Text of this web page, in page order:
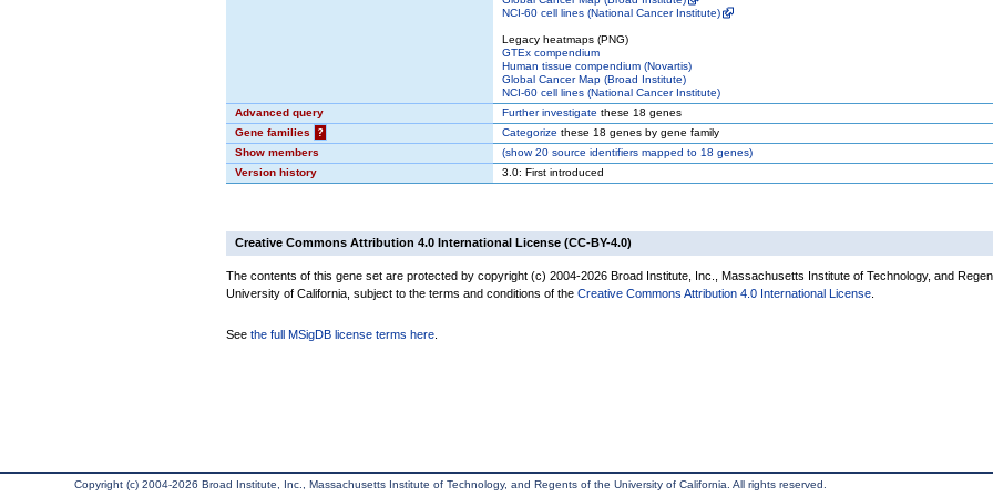
NCI-60 cell lines (National Cancer Institute)
Legacy heatmaps (PNG)
GTEx compendium
Human tissue compendium (Novartis)
Global Cancer Map (Broad Institute)
NCI-60 cell lines (National Cancer Institute)
Advanced query
Further investigate these 18 genes
Gene families
? Categorize these 18 genes by gene family
Show members
(show20 source identifiers mapped to 18 genes)
Version history
3.0: First introduced
Creative Commons Attribution 4.0 International License (CC-BY-4.0)
The contents of this gene set are protected by copyright (c) 2004-2026 Broad Institute, Inc., Massachusetts Institute of Technology, and
University of California, subject to the terms and conditions of the Creative Commons Attribution 4.0 International License
See the full MSigDB license terms here
Copyright (c) 2004-2026 Broad Institute, Inc., Massachusetts Institute of Technology, and Regents of the University of California. All rights reserved.